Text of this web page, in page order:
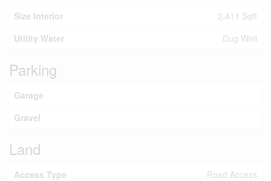
Size Interior
2,411 Sqft
Utility Water
Dug Well
Parking
Garage
Gravel
Land
Access Type
Road Access